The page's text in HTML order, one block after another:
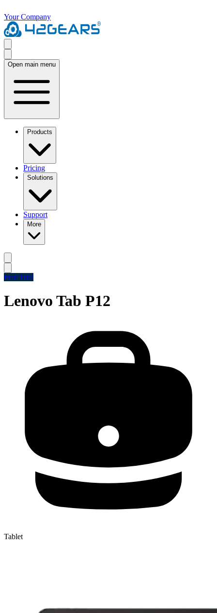
Your Company
Open main menu
Products
Pricing
Solutions
Support
More
Free Trial
Lenovo Tab P12
Tablet